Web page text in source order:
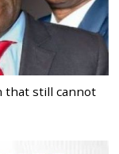
that still cannot